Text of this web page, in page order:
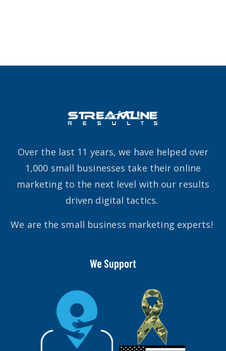
Over the last 11 years, we have helped over
1,000 small businesses take their online
marketing to the next level with our results
driven digital tactics.
We are the small business marketing experts!
We Support